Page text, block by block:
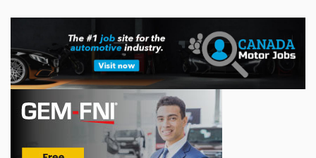
A concrete commitment to young people: a
$10,000 donation to l'ADOberge
Transit is proud to announce that a $10,000 donation has
been made to l'ADOberge, an essential organization it has
supported for several years. The organization provides
shelter services for youth ...